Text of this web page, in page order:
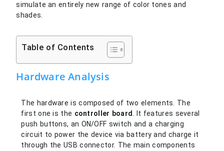
simulate an entirely new range of color tones and
shades.
Table of Contents
Hardware Analysis
The hardware is composed of two elements. The
first one is the controller board
. It features several
push buttons, an ON/OFF switch and a charging
circuit to power the device via battery and charge it
through the USB connector. The main components